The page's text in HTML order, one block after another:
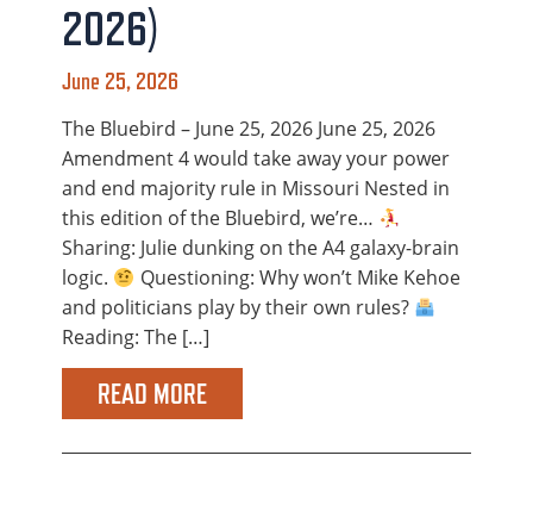
2026)
June 25, 2026
The Bluebird – June 25, 2026 June 25, 2026
Amendment 4 would take away your power
and end majority rule in Missouri Nested in
this edition of the Bluebird, we’re…
Sharing: Julie dunking on the A4 galaxy-brain
logic.
Questioning: Why won’t Mike Kehoe
and politicians play by their own rules?
Reading: The […]
READ MORE